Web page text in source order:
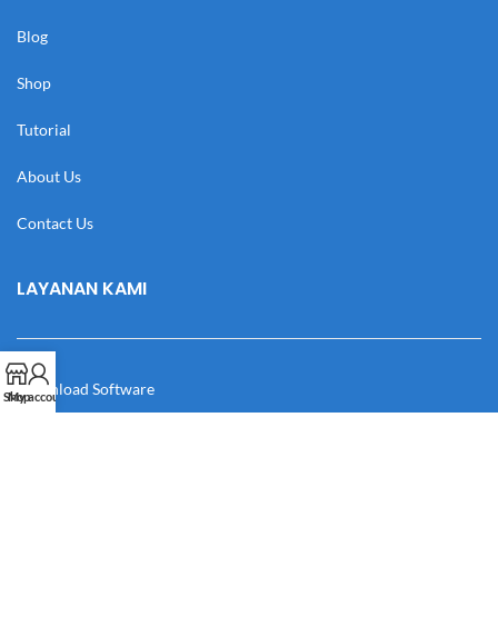
Blog
Shop
Tutorial
About Us
Contact Us
LAYANAN KAMI
Download Software
Shop
My account